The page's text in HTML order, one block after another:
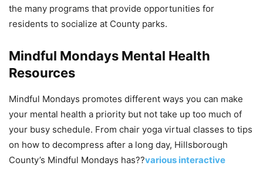
the many programs that provide opportunities for
residents to socialize at County parks.
Mindful Mondays Mental Health
Resources
Mindful Mondays promotes different ways you can make
your mental health a priority but not take up too much of
your busy schedule. From chair yoga virtual classes to tips
on how to decompress after a long day, Hillsborough
County’s Mindful Mondays has??various interactive